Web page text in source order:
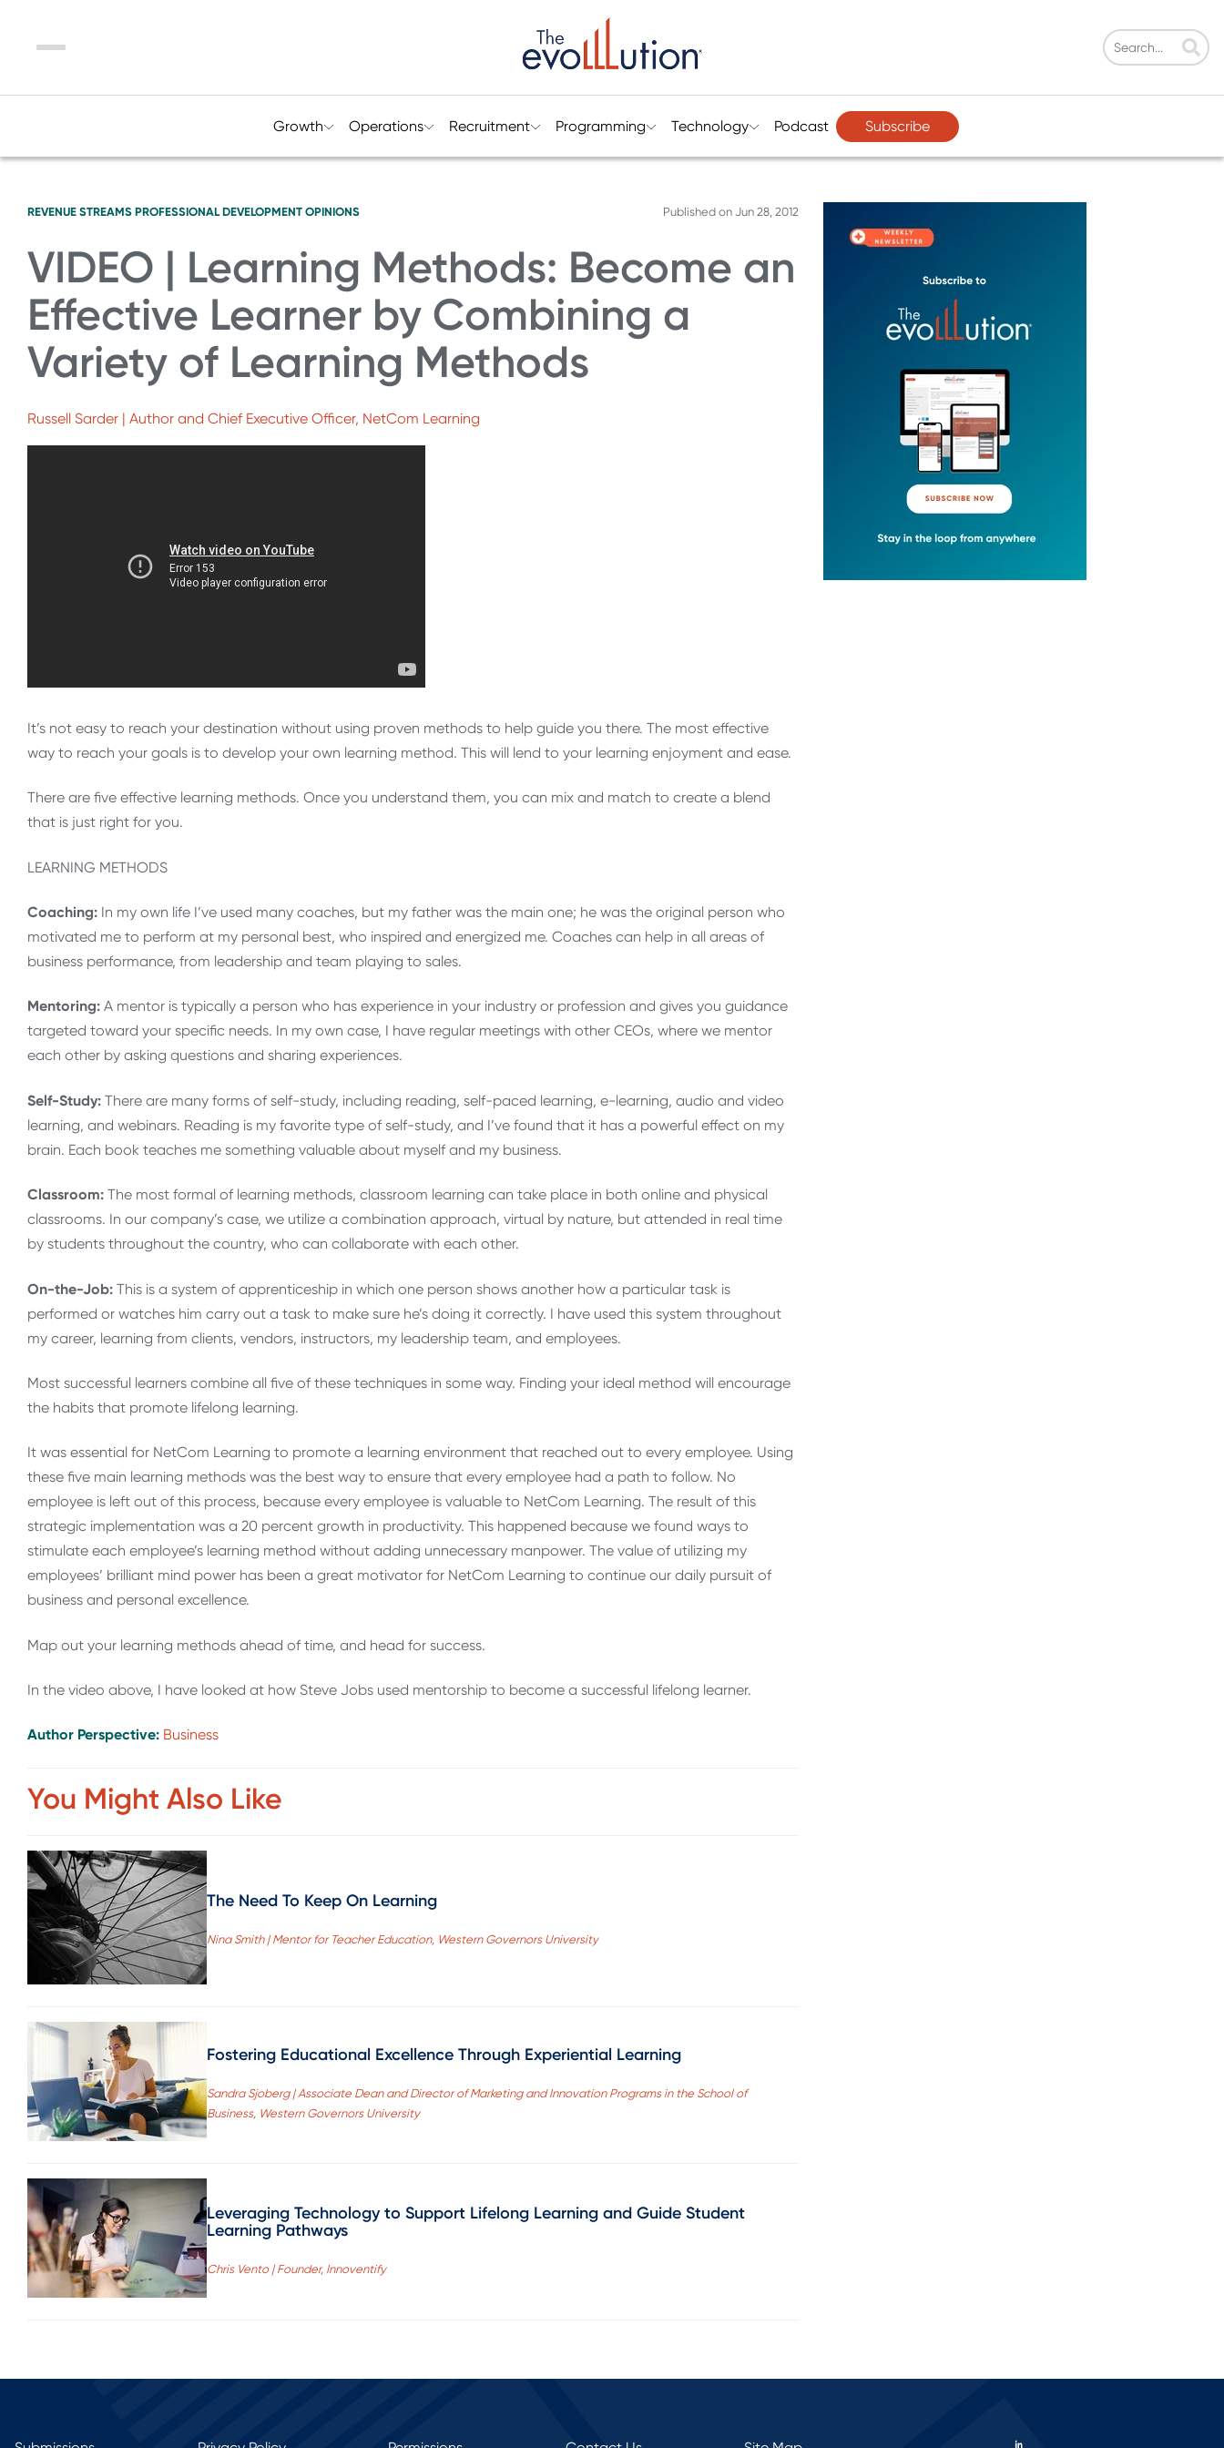
Menu
Growth Operations Recruitment Programming Technology Podcast Subscribe
REVENUE STREAMS PROFESSIONAL DEVELOPMENT OPINIONS Published on Jun 28, 2012
VIDEO | Learning Methods: Become an
Effective Learner by Combining a
Variety of Learning Methods
Russell Sarder | Author and Chief Executive Officer, NetCom Learning
It’s not easy to reach your destination without using proven methods to help guide you there. The most effective
way to reach your goals is to develop your own learning method. This will lend to your learning enjoyment and ease.
There are five effective learning methods. Once you understand them, you can mix and match to create a blend
that is just right for you.
LEARNING METHODS
Coaching: In my own life I’ve used many coaches, but my father was the main one; he was the original person who
motivated me to perform at my personal best, who inspired and energized me. Coaches can help in all areas of
business performance, from leadership and team playing to sales.
Mentoring: A mentor is typically a person who has experience in your industry or profession and gives you guidance
targeted toward your specific needs. In my own case, I have regular meetings with other CEOs, where we mentor
each other by asking questions and sharing experiences.
Self-Study: There are many forms of self-study, including reading, self-paced learning, e-learning, audio and video
learning, and webinars. Reading is my favorite type of self-study, and I’ve found that it has a powerful effect on my
brain. Each book teaches me something valuable about myself and my business.
Classroom: The most formal of learning methods, classroom learning can take place in both online and physical
classrooms. In our company’s case, we utilize a combination approach, virtual by nature, but attended in real time
by students throughout the country, who can collaborate with each other.
On-the-Job: This is a system of apprenticeship in which one person shows another how a particular task is
performed or watches him carry out a task to make sure he’s doing it correctly. I have used this system throughout
my career, learning from clients, vendors, instructors, my leadership team, and employees.
Most successful learners combine all five of these techniques in some way. Finding your ideal method will encourage
the habits that promote lifelong learning.
It was essential for NetCom Learning to promote a learning environment that reached out to every employee. Using
these five main learning methods was the best way to ensure that every employee had a path to follow. No
employee is left out of this process, because every employee is valuable to NetCom Learning. The result of this
strategic implementation was a 20 percent growth in productivity. This happened because we found ways to
stimulate each employee’s learning method without adding unnecessary manpower. The value of utilizing my
employees’ brilliant mind power has been a great motivator for NetCom Learning to continue our daily pursuit of
business and personal excellence.
Map out your learning methods ahead of time, and head for success.
In the video above, I have looked at how Steve Jobs used mentorship to become a successful lifelong learner.
Author Perspective: Business
You Might Also Like
The Need To Keep On Learning
Nina Smith | Mentor for Teacher Education, Western Governors University
Fostering Educational Excellence Through Experiential Learning
Sandra Sjoberg | Associate Dean and Director of Marketing and Innovation Programs in the School of
Business, Western Governors University
Leveraging Technology to Support Lifelong Learning and Guide Student
Learning Pathways
Chris Vento | Founder, Innoventify